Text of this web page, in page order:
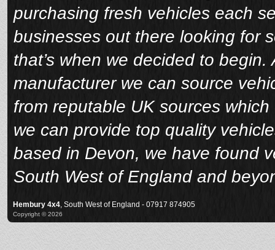
purchasing fresh vehicles each
businesses out there looking for
that’s when we decided to
manufacturer we can source
from reputable UK sources
we can provide top quality
based in Devon, we have found
South West of England and
Hembury 4x4 , South West of England - 07917 874905
Copyright © 2026